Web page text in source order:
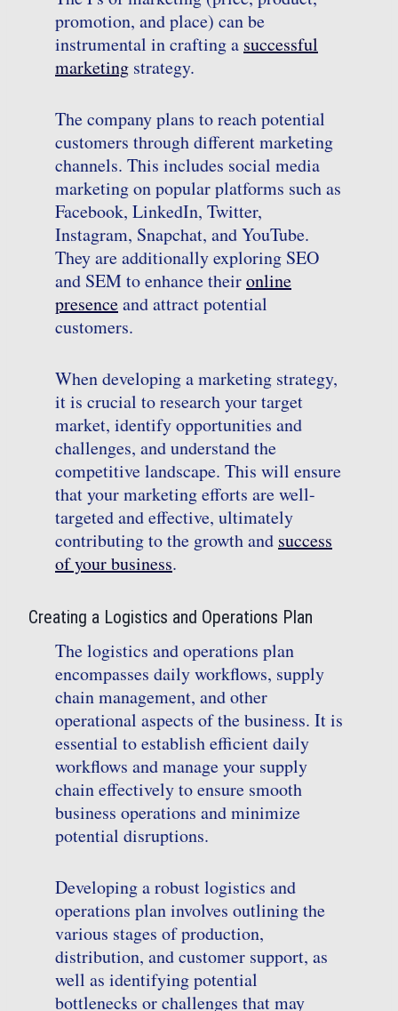
promotion, and place) can be
instrumental in crafting a successful
marketing strategy.
The company plans to reach potential
customers through different marketing
channels. This includes social media
marketing on popular platforms such as
Facebook, LinkedIn, Twitter,
Instagram, Snapchat, and YouTube.
They are additionally exploring SEO
and SEM to enhance theironline
presenceand attract potential
customers.
When developing a marketing strategy,
it is crucial to research your target
market, identify opportunities and
challenges, and understand the
competitive landscape. This will ensure
that your marketing efforts are well-
targeted and effective, ultimately
contributing to the growth and success
of your business.
Creating a Logistics and Operations Plan
The logistics and operations plan
encompasses daily workflows, supply
chain management, and other
operational aspects of the business. It is
essential to establish efficient daily
workflows and manage your supply
chain effectively to ensure smooth
business operations and minimize
potential disruptions.
Developing a robust logistics and
operations plan involves outlining the
various stages of production,
distribution, and customer support, as
well as identifying potential
bottlenecks or challenges that may